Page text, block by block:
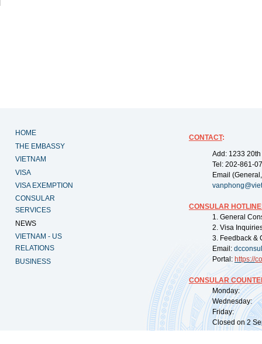
HOME
THE EMBASSY
VIETNAM
VISA
VISA EXEMPTION
CONSULAR
SERVICES
NEWS
VIETNAM - US
RELATIONS
BUSINESS
CONTACT:
Add: 1233
Tel: 202-861-
Email
CONSULAR
1. General
2. Visa
3. Feedback &
Email:
Portal: https://
CONSULAR
Monday:
Wednesday:
Friday:
Closed on 2